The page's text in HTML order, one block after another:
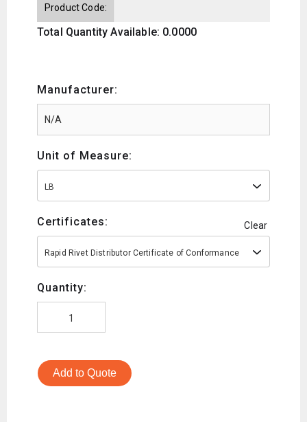
Product Code:
Total Quantity Available: 0.0000
Manufacturer:
Unit of Measure:
LB
Certificates: Clear
Rapid Rivet Distributor Certificate of Conformance
Quantity:
Add to Quote